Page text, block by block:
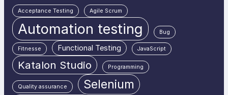
Acceptance Testing Agile Scrum
Automation testing Bug
Fitnesse Functional Testing JavaScript
Katalon Studio Programming
Quality assurance Selenium